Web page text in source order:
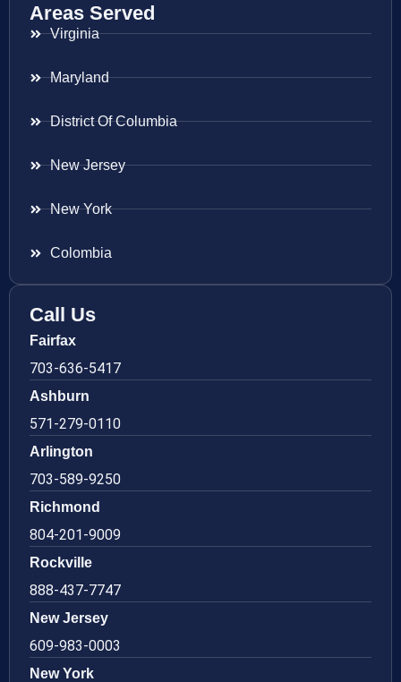
Areas Served
Virginia
Maryland
District Of Columbia
New Jersey
New York
Colombia
Call Us
Fairfax
703-636-5417
Ashburn
571-279-0110
Arlington
703-589-9250
Richmond
804-201-9009
Rockville
888-437-7747
New Jersey
609-983-0003
New York